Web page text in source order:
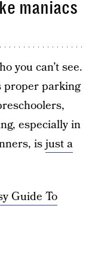
maniacs
you can’t see.
proper parking
especially in
isjust a
Guide To